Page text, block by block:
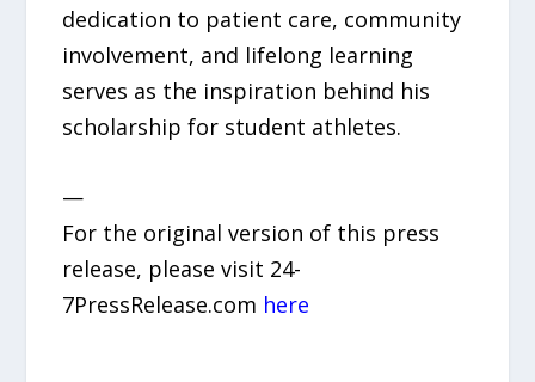
dedication to patient care, community
involvement, and lifelong learning
serves as the inspiration behind his
scholarship for student athletes.
—
For the original version of this press
release, please visit 24-
7PressRelease.com here